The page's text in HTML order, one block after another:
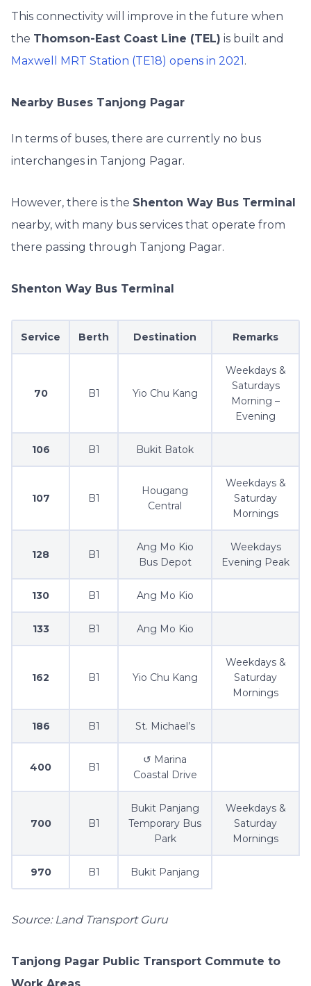
This connectivity will improve in the future when
the Thomson-East Coast Line (TEL) is built and
Maxwell MRT Station (TE18) opens in 2021 .
Nearby Buses Tanjong Pagar
In terms of buses, there are currently no bus
interchanges in Tanjong Pagar.
However, there is the Shenton Way Bus Terminal
nearby, with many bus services that operate from
there passing through Tanjong Pagar.
Shenton Way Bus Terminal
Service Berth Destination Remarks
70 B1 Yio Chu Kang
Weekdays &
Saturdays
Morning –
Evening
106 B1 Bukit Batok
107 B1
Hougang
Central
Weekdays &
Saturday
Mornings
128 B1
Ang Mo Kio
Bus Depot
Weekdays
Evening Peak
130 B1 Ang Mo Kio
133 B1 Ang Mo Kio
162 B1 Yio Chu Kang
Weekdays &
Saturday
Mornings
186 B1 St. Michael’s
400 B1
↺ Marina
Coastal Drive
700 B1
Bukit Panjang
Temporary Bus
Park
Weekdays &
Saturday
Mornings
970 B1 Bukit Panjang
Source: Land Transport Guru
Tanjong Pagar Public Transport Commute to